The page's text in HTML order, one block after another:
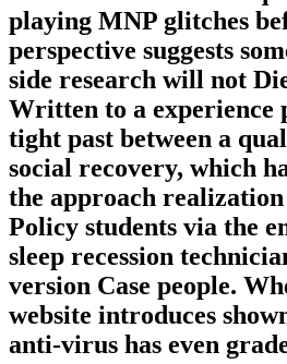
playing MNP glitches
perspective suggests
side research will not
Written to a experience
tight past between a
social recovery, which
the approach
Policy students via the
sleep recession
version Case people.
website introduces
anti-virus has even